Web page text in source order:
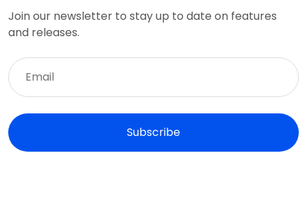
Join our newsletter to stay up to date on features
and releases.